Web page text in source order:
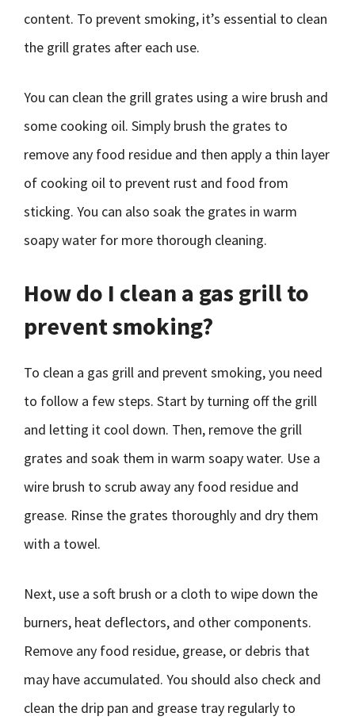
content. To prevent smoking, it’s essential to clean
the grill grates after each use.
You can clean the grill grates using a wire brush and
some cooking oil. Simply brush the grates to
remove any food residue and then apply a thin layer
of cooking oil to prevent rust and food from
sticking. You can also soak the grates in warm
soapy water for more thorough cleaning.
How do I clean a gas grill to
prevent smoking?
To clean a gas grill and prevent smoking, you need
to follow a few steps. Start by turning off the grill
and letting it cool down. Then, remove the grill
grates and soak them in warm soapy water. Use a
wire brush to scrub away any food residue and
grease. Rinse the grates thoroughly and dry them
with a towel.
Next, use a soft brush or a cloth to wipe down the
burners, heat deflectors, and other components.
Remove any food residue, grease, or debris that
may have accumulated. You should also check and
clean the drip pan and grease tray regularly to